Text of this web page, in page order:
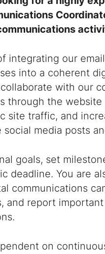
integrating our
into a coherent
with our
through the website
site traffic, and
media posts
goals, set
deadline. You are
communications
and report
on